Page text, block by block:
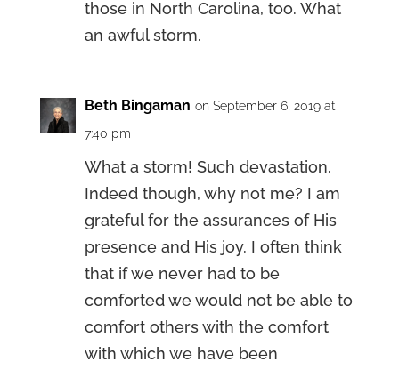
those in North Carolina, too. What
an awful storm.
Beth Bingaman on September 6, 2019 at
7:40 pm
What a storm! Such devastation.
Indeed though, why not me? I am
grateful for the assurances of His
presence and His joy. I often think
that if we never had to be
comforted we would not be able to
comfort others with the comfort
with which we have been